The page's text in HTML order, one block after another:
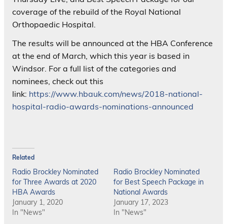
coverage of the rebuild of the Royal National
Orthopaedic Hospital.
The results will be announced at the HBA Conference
at the end of March, which this year is based in
Windsor. For a full list of the categories and
nominees, check out this
link: https://www.hbauk.com/news/2018-national-
hospital-radio-awards-nominations-announced
Related
Radio Brockley Nominated
for Three Awards at 2020
HBA Awards
January 1, 2020
In "News"
Radio Brockley Nominated
for Best Speech Package in
National Awards
January 17, 2023
In "News"